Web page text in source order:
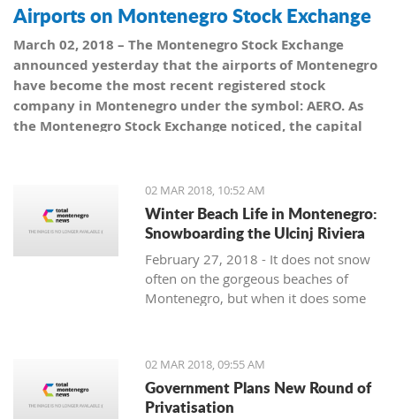
Airports on Montenegro Stock Exchange
March 02, 2018 – The Montenegro Stock Exchange
announced yesterday that the airports of Montenegro
have become the most recent registered stock
company in Montenegro under the symbol: AERO. As
the Montenegro Stock Exchange noticed, the capital
02 MAR 2018, 10:52 AM
Winter Beach Life in Montenegro:
Snowboarding the Ulcinj Riviera
February 27, 2018 - It does not snow
often on the gorgeous beaches of
Montenegro, but when it does some
02 MAR 2018, 09:55 AM
Government Plans New Round of
Privatisation